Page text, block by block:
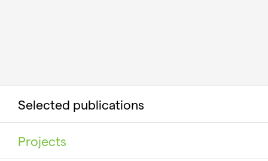
Selected publications
Projects